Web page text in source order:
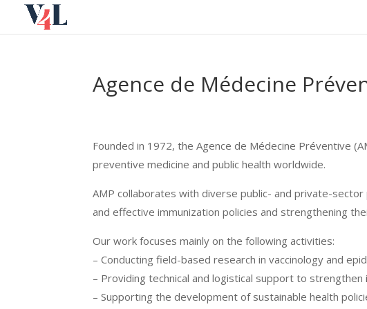
content
Agence de Médecine
Founded in 1972, the Agence de Médecine Préventive
preventive medicine and public health worldwide.
AMP collaborates with diverse public- and private-
and effective immunization policies and strengthening
Our work focuses mainly on the following activities:
– Conducting field-based research in vaccinology and
– Providing technical and logistical support to strengthen
– Supporting the development of sustainable health